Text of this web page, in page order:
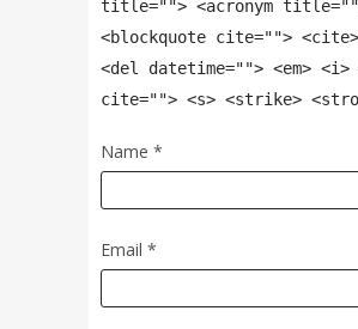
title=""> <acronym
<blockquote cite=""> <cite>
<del datetime=""> <em> <i>
cite=""> <s> <strike>
Name *
Email *